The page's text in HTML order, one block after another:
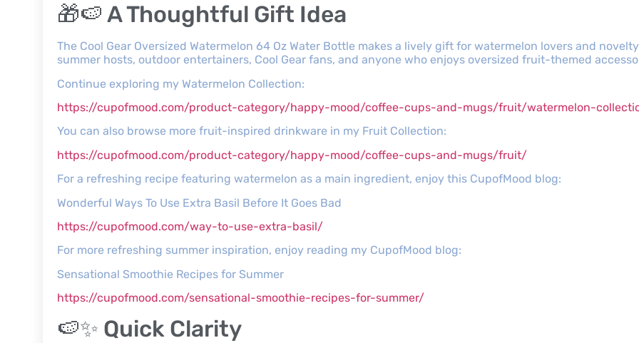
🎁🍉 A Thoughtful Gift Idea
The Cool Gear Oversized Watermelon 64 Oz Water Bottle makes a lively gift for watermelon lovers and
summer hosts, outdoor entertainers, Cool Gear fans, and anyone who enjoys oversized fruit-themed
Continue exploring my Watermelon Collection:
https://cupofmood.com/product-category/happy-mood/coffee-cups-and-mugs/fruit/watermelon-
You can also browse more fruit-inspired drinkware in my Fruit Collection:
https://cupofmood.com/product-category/happy-mood/coffee-cups-and-mugs/fruit/
For a refreshing recipe featuring watermelon as a main ingredient, enjoy this CupofMood blog:
Wonderful Ways To Use Extra Basil Before It Goes Bad
https://cupofmood.com/way-to-use-extra-basil/
For more refreshing summer inspiration, enjoy reading my CupofMood blog:
Sensational Smoothie Recipes for Summer
https://cupofmood.com/sensational-smoothie-recipes-for-summer/
🍉✨ Quick Clarity